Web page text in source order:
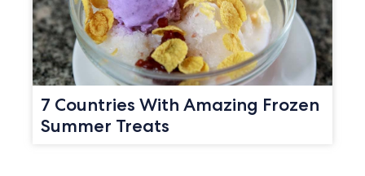
7 Countries With Amazing Frozen
Summer Treats